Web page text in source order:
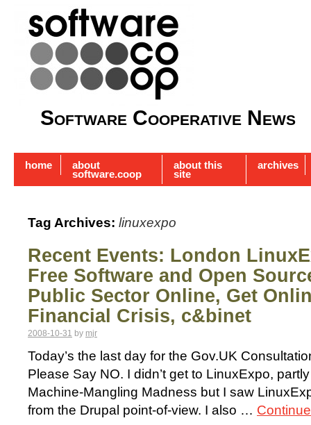
Software Cooperative News
home about
software.coop
about this
site
archives
Tag Archives: linuxexpo
Recent Events: London
Free Software and Open
Public Sector Online, Get
Financial Crisis, c&binet
2008-10-31 by mjr
Today’s the last day for the Gov.UK
Please Say NO. I didn’t get to LinuxExpo,
Machine-Mangling Madness but I saw
from the Drupal point-of-view. I also …